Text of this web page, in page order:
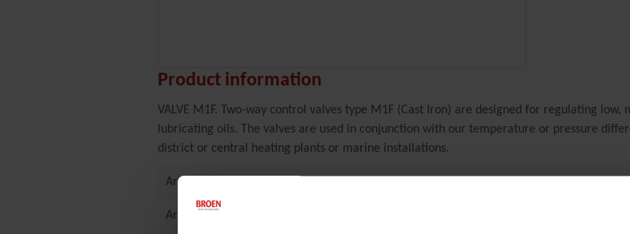
Product information
VALVE M1F. Two-way control valves type M1F (Cast Iron) are designed for regulating
lubricating oils. The valves are used in conjunction with our temperature or pressure
district or central heating plants or marine installations.
Article
Article number